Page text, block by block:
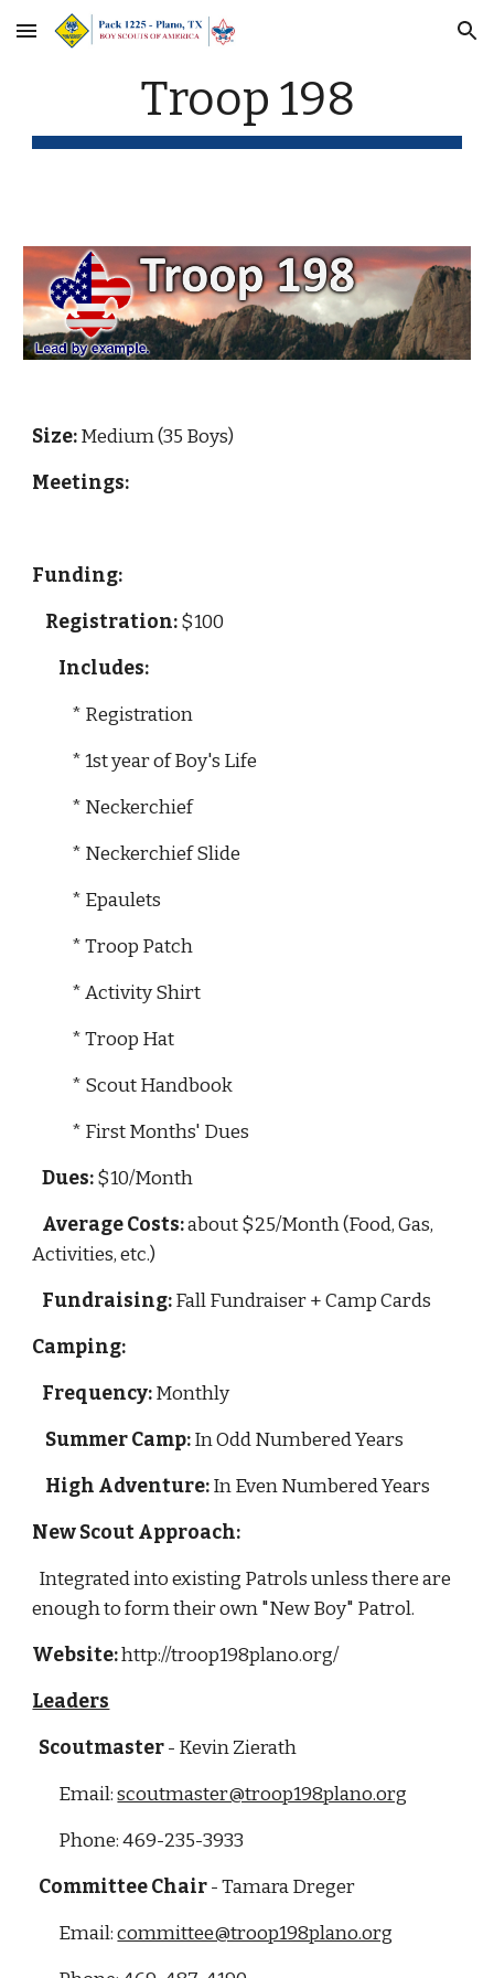
Skip to main content Skip to navigation
Troop 198
Size: Medium (35 Boys)
Meetings:
Funding:
Registration: $100
  Includes:
            * Registration
            * 1st year of Boy's Life
            * Neckerchief
            * Neckerchief Slide
            * Epaulets
            * Troop Patch
            * Activity Shirt
            * Troop Hat
            * Scout Handbook
            * First Months' Dues
Dues: $10/Month
Average Costs: about $25/Month (Food, Gas,
Activities, etc.)
Fundraising: Fall Fundraiser + Camp Cards
Camping:
Frequency: Monthly
Summer Camp: In Odd Numbered Years
High Adventure: In Even Numbered Years
New Scout Approach:
enough to form their own "New Boy" Patrol.
Website: http://troop198plano.org/
Leaders
Scoutmaster - Kevin Zierath
        Email:
scoutmaster@troop198plano.org
        Phone: 469-235-3933
  Committee Chair
- Tamara Dreger
        Email:
committee@troop198plano.org